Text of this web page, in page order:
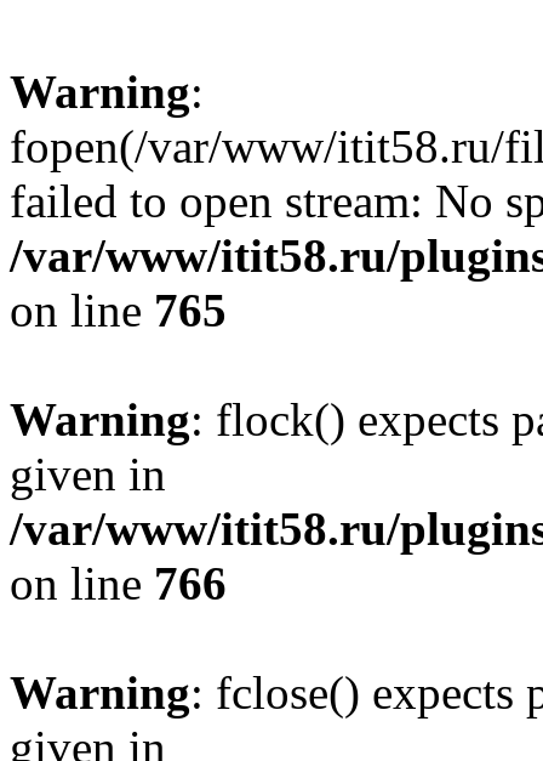
Warning:
fopen(/var/www/itit58.ru/
failed to open stream: No
/var/www/itit58.ru/
on line 765
Warning: flock() expects
given in
/var/www/itit58.ru/
on line 766
Warning: fclose() expects
given in